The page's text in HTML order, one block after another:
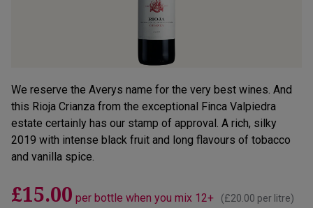
We reserve the Averys name for the very best wines. And
this Rioja Crianza from the exceptional Finca Valpiedra
estate certainly has our stamp of approval. A rich, silky
2019 with intense black fruit and long flavours of tobacco
and vanilla spice.
£15.00 per bottle when you mix 12+ (£20.00 per litre)